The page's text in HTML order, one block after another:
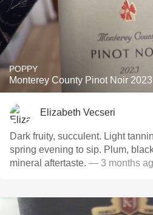
POPPY
Monterey County Pinot Noir 2023
Elizabeth Vecseri
Dark fruity, succulent. Light
spring evening to sip. Plum,
mineral aftertaste. — 3 months